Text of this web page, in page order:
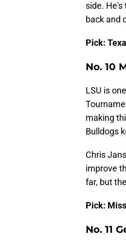
side.
back and
Pick:
No. 10
LSU is
making
Bulldogs
Chris
improve
far, but
Pick:
No. 11